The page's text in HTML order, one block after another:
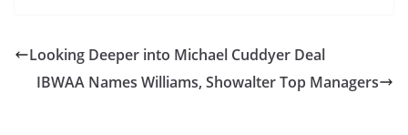
Looking Deeper into Michael Cuddyer Deal
IBWAA Names Williams, Showalter Top Managers